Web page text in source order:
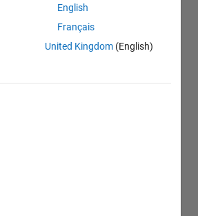
English
Français
United Kingdom (English)